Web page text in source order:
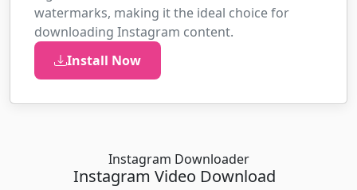
watermarks, making it the ideal choice for
downloading Instagram content.
Install Now
Instagram Downloader
Instagram Video Download